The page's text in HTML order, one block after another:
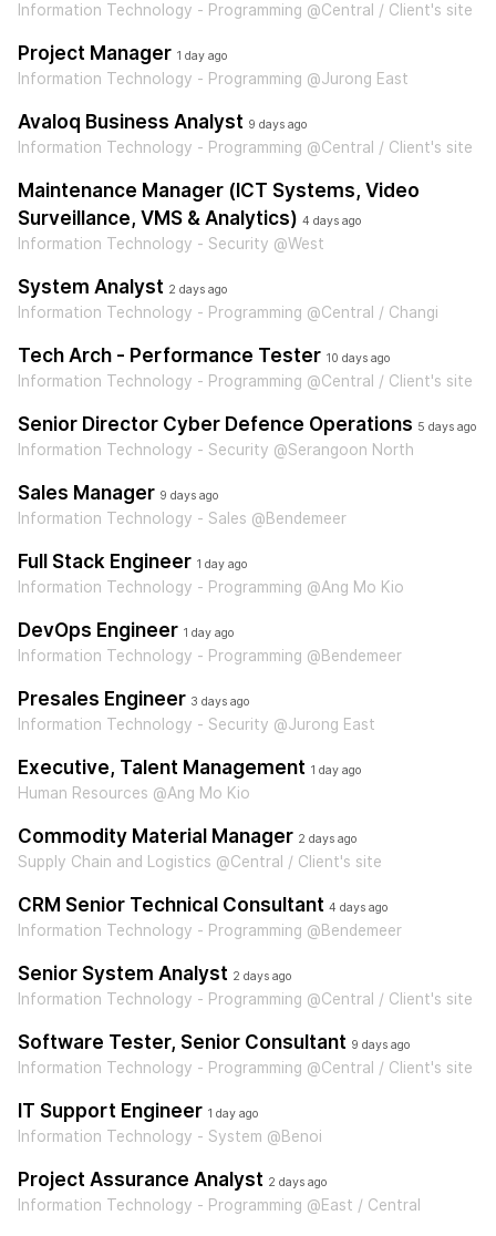
Information Technology - Programming @Central / Client's site
Project Manager 1 day ago
Information Technology - Programming @Jurong East
Avaloq Business Analyst 9 days ago
Information Technology - Programming @Central / Client's site
Maintenance Manager (ICT Systems, Video
Surveillance, VMS & Analytics) 4 days ago
Information Technology - Security @West
System Analyst 2 days ago
Information Technology - Programming @Central / Changi
Tech Arch - Performance Tester 10 days ago
Information Technology - Programming @Central / Client's site
Senior Director Cyber Defence Operations 5 days ago
Information Technology - Security @Serangoon North
Sales Manager 9 days ago
Information Technology - Sales @Bendemeer
Full Stack Engineer 1 day ago
Information Technology - Programming @Ang Mo Kio
DevOps Engineer 1 day ago
Information Technology - Programming @Bendemeer
Presales Engineer 3 days ago
Information Technology - Security @Jurong East
Executive, Talent Management 1 day ago
Human Resources @Ang Mo Kio
Commodity Material Manager 2 days ago
Supply Chain and Logistics @Central / Client's site
CRM Senior Technical Consultant 4 days ago
Information Technology - Programming @Bendemeer
Senior System Analyst 2 days ago
Information Technology - Programming @Central / Client's site
Software Tester, Senior Consultant 9 days ago
Information Technology - Programming @Central / Client's site
IT Support Engineer 1 day ago
Information Technology - System @Benoi
Project Assurance Analyst 2 days ago
Information Technology - Programming @East / Central